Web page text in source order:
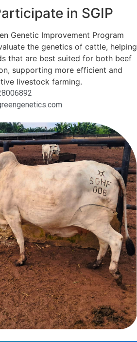
in SGIP
Genetic Improvement Program
the genetics of cattle, helping
that are best suited for both beef
supporting more efficient and
livestock farming.